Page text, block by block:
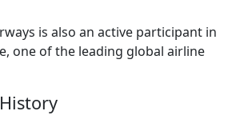
is also an active participant in
one of the leading global airline